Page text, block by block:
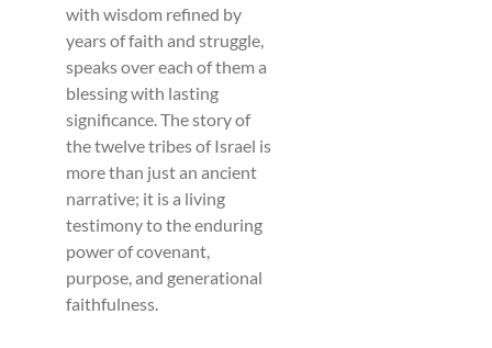
with wisdom refined by
years of faith and struggle,
speaks over each of them a
blessing with lasting
significance. The story of
the twelve tribes of Israel is
more than just an ancient
narrative; it is a living
testimony to the enduring
power of covenant,
purpose, and generational
faithfulness.